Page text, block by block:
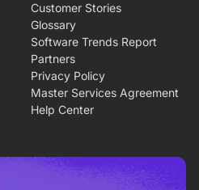
Customer Stories
Glossary
Software Trends Report
Partners
Privacy Policy
Master Services Agreement
Help Center